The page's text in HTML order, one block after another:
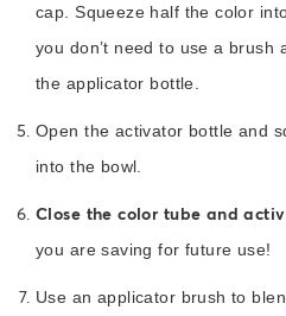
cap. Squeeze half the color
you don’t need to use a
the applicator bottle.
Open the activator bottle and
into the bowl.
Close the color tube and
you are saving for future use!
Use an applicator brush to